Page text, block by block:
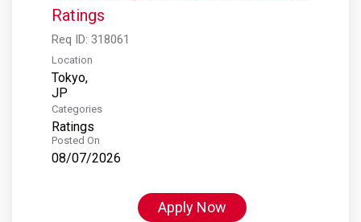
Ratings
Req ID: 318061
Location
Tokyo,
Categories
Ratings
Posted On
08/07/2026
Apply Now